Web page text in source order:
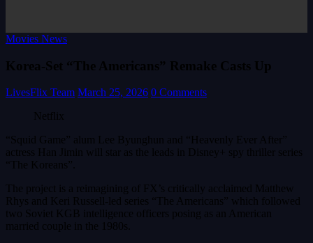
Movies News
Korea-Set “The Americans” Remake Casts Up
LivesFlix Team March 25, 2026 0 Comments
Netflix
“Squid Game” alum Lee Byunghun and “Heavenly Ever After”
actress Han Jimin will star as the leads in Disney+ spy thriller series
“The Koreans”.
The project is a reimagining of FX’s critically acclaimed Matthew
Rhys and Keri Russell-led series “The Americans” which followed
two Soviet KGB intelligence officers posing as an American
married couple in the 1980s.